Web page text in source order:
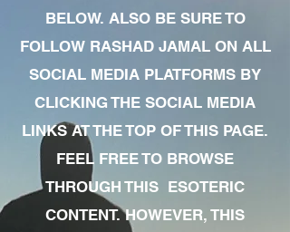
BELOW. ALSO BE SURE TO
FOLLOW RASHAD JAMAL ON ALL
SOCIAL MEDIA PLATFORMS BY
CLICKING THE SOCIAL MEDIA
LINKS AT THE TOP OF THIS PAGE.
FEEL FREE TO BROWSE
THROUGH THIS ESOTERIC
CONTENT. HOWEVER, THIS